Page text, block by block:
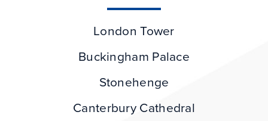
London Tower
Buckingham Palace
Stonehenge
Canterbury Cathedral